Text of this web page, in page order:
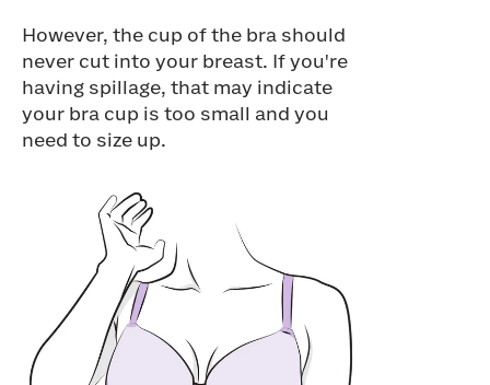
However, the cup of the bra should
never cut into your breast. If you're
having spillage, that may indicate
your bra cup is too small and you
need to size up.